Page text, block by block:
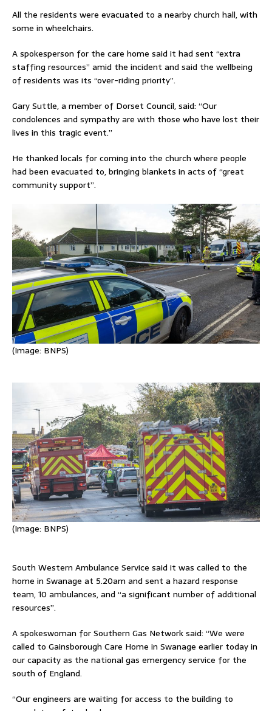
All the residents were evacuated to a nearby church hall, with
some in wheelchairs.
A spokesperson for the care home said it had sent “extra
staffing resources” amid the incident and said the wellbeing
of residents was its “over-riding priority”.
Gary Suttle, a member of Dorset Council, said: “Our
condolences and sympathy are with those who have lost their
lives in this tragic event.”
He thanked locals for coming into the church where people
had been evacuated to, bringing blankets in acts of “great
community support”.
(Image: BNPS)
(Image: BNPS)
South Western Ambulance Service said it was called to the
home in Swanage at 5.20am and sent a hazard response
team, 10 ambulances, and “a significant number of additional
resources”.
A spokeswoman for Southern Gas Network said: “We were
called to Gainsborough Care Home in Swanage earlier today in
our capacity as the national gas emergency service for the
south of England.
“Our engineers are waiting for access to the building to